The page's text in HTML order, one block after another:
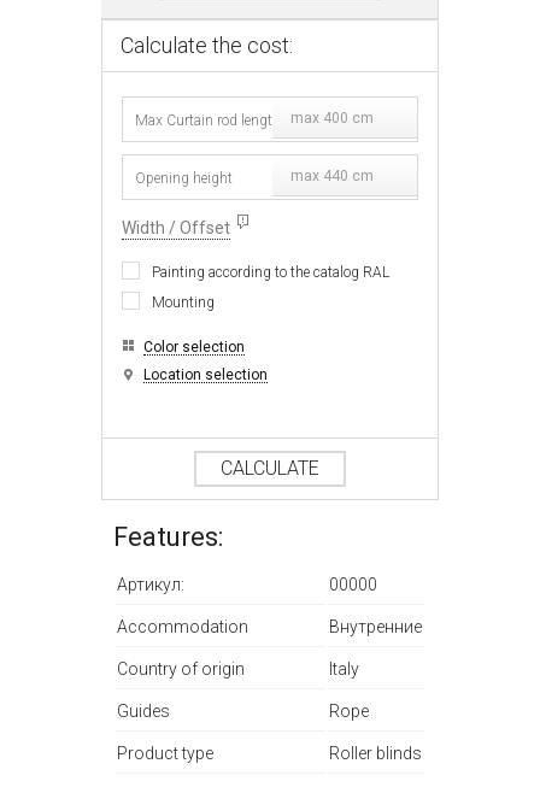
Calculate the cost:
max 400 cm
max 440 cm
Width / Offset
Painting according to the catalog RAL
Mounting
Color selection
Location selection
CALCULATE
Features:
Артикул: 00000
Accommodation Внутренние
Country of origin Italy
Guides Rope
Product type Roller blinds